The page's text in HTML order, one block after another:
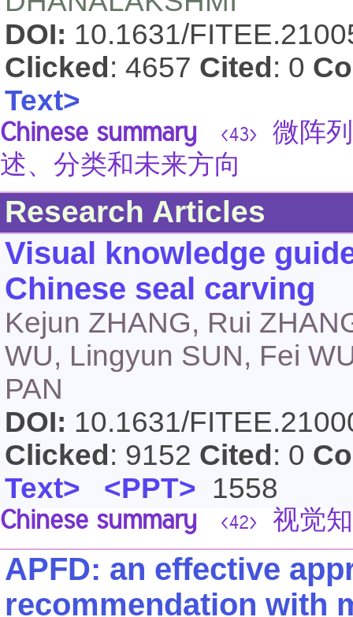
DOI: 10.1631/
Clicked : 4657 Cited : 0
Text>
Chinese summary <43>
微阵
述、分类和未来方向
Research Articles
Visual knowledge
Chinese seal carving
Kejun ZHANG, Rui
WU, Lingyun SUN, Fei
PAN
DOI: 10.1631/
Clicked : 9152 Cited : 0
Text> <PPT> 1558
Chinese summary <42> 视觉
APFD: an effective
recommendation with